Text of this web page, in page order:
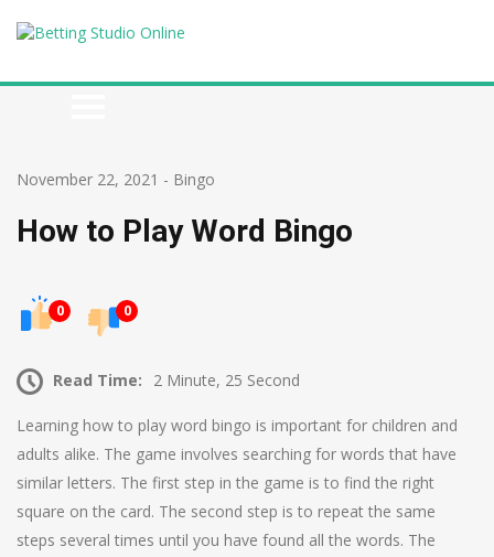
November 22, 2021 - Bingo
How to Play Word Bingo
0 0
Read Time: 2 Minute, 25 Second
Learning how to play word bingo is important for children and
adults alike. The game involves searching for words that have
similar letters. The first step in the game is to find the right
square on the card. The second step is to repeat the same
steps several times until you have found all the words. The